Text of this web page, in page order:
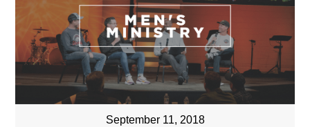
September 11, 2018